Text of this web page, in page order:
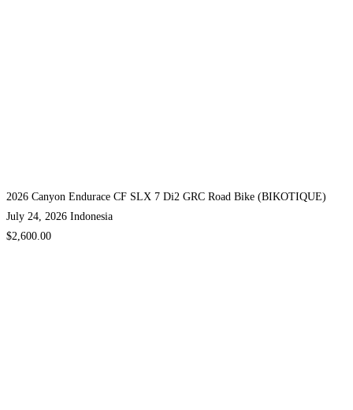
2026 Canyon Endurace CF SLX 7 Di2 GRC Road Bike (BIKOTIQUE)
July 24, 2026 Indonesia
$2,600.00